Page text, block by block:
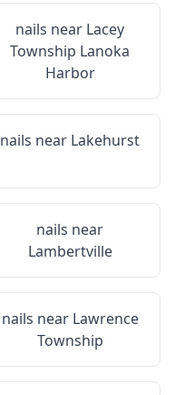
nails near Lacey
Township Lanoka
Harbor
nails near Lakehurst
nails near
Lambertville
nails near Lawrence
Township